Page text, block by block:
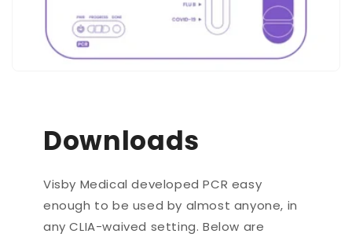
Downloads
Visby Medical developed PCR easy
enough to be used by almost anyone, in
any CLIA-waived setting. Below are